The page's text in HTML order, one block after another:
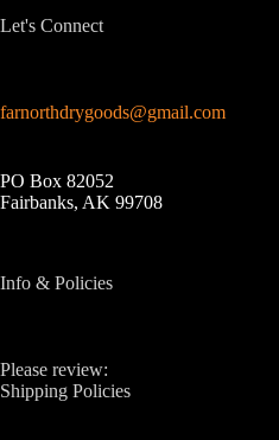
Let's Connect
farnorthdrygoods@gmail.com
PO Box 82052
Fairbanks, AK 99708
Info & Policies
Please review:
Shipping Policies